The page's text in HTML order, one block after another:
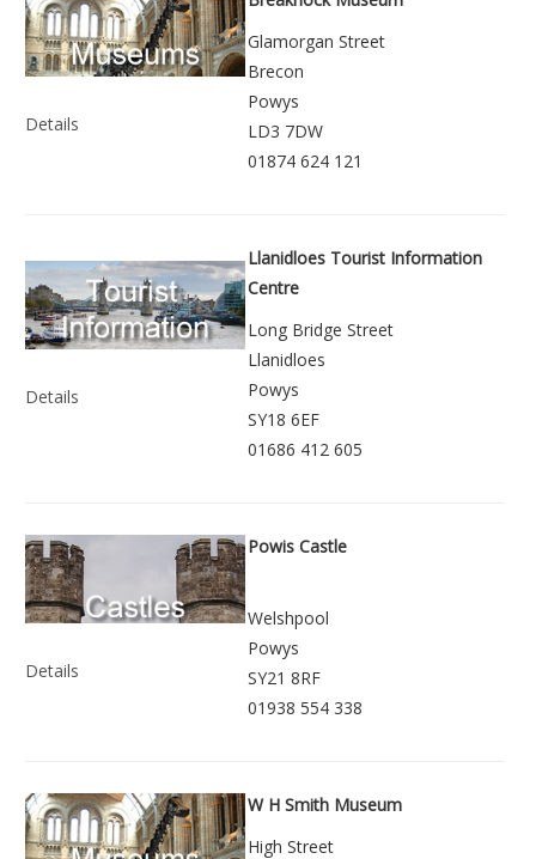
Details
Glamorgan Street
Brecon
Powys
LD3 7DW
01874 624 121
Details
Llanidloes Tourist Information
Centre
Long Bridge Street
Llanidloes
Powys
SY18 6EF
01686 412 605
Details
Powis Castle
Welshpool
Powys
SY21 8RF
01938 554 338
W H Smith Museum
High Street